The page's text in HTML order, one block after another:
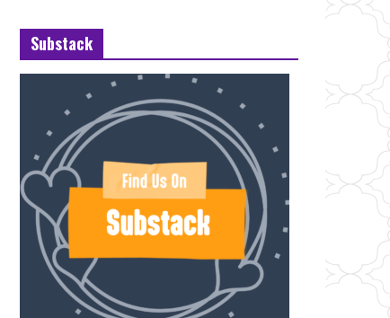
Substack